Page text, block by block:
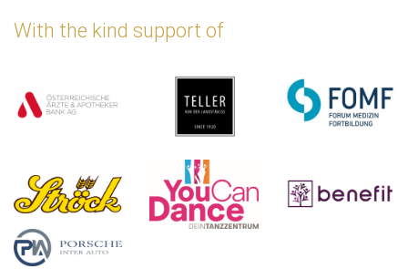
With the kind support of